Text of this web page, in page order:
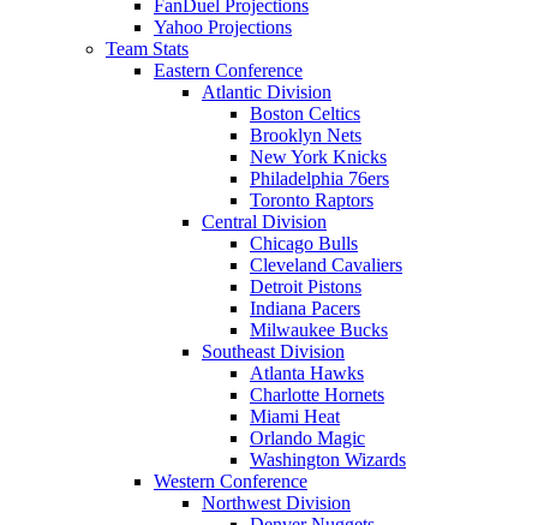
FanDuel Projections
Yahoo Projections
Team Stats
Eastern Conference
Atlantic Division
Boston Celtics
Brooklyn Nets
New York Knicks
Philadelphia 76ers
Toronto Raptors
Central Division
Chicago Bulls
Cleveland Cavaliers
Detroit Pistons
Indiana Pacers
Milwaukee Bucks
Southeast Division
Atlanta Hawks
Charlotte Hornets
Miami Heat
Orlando Magic
Washington Wizards
Western Conference
Northwest Division